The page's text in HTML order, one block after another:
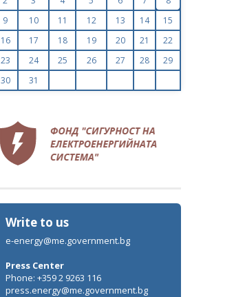
9
10 11 12 13 14
15
16
17 18 19 20 21
22
23
24 25 26 27 28
29
30
31
Write to us
e-energy@me.government.bg
Press Center
Phone: +359 2 9263 116
press.energy@me.government.bg